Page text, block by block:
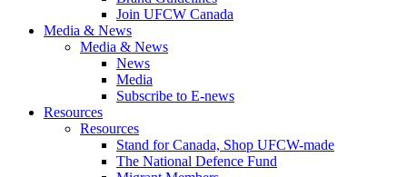
Join UFCW Canada
Media & News
Media & News
News
Media
Subscribe to E-news
Resources
Resources
Stand for Canada, Shop UFCW-made
The National Defence Fund